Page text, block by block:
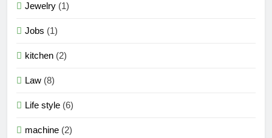
Jewelry (1)
Jobs (1)
kitchen (2)
Law (8)
Life style (6)
machine (2)